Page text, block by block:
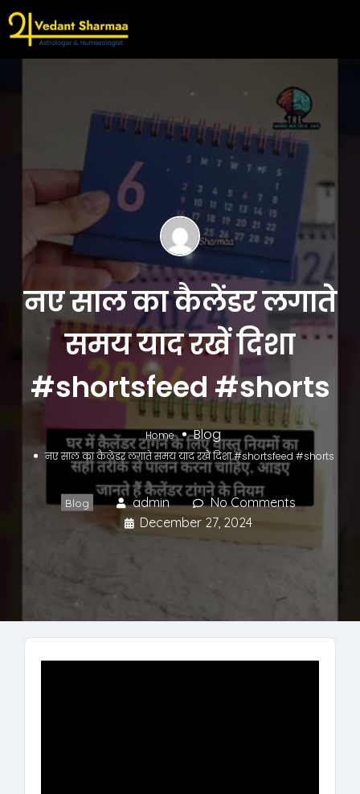
नए साल का कैलेंडर लगाते
समय याद रखें दिशा
#shortsfeed #shorts
Home Blog
नए साल का कैलेंडर लगाते समय याद रखें दिशा #shortsfeed #shorts
Blog admin
No Comments
December 27, 2024